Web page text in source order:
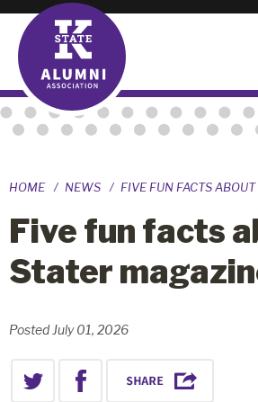
HOME NEWS FIVE FUN FACTS
Five fun facts
Stater
Posted July 01, 2026